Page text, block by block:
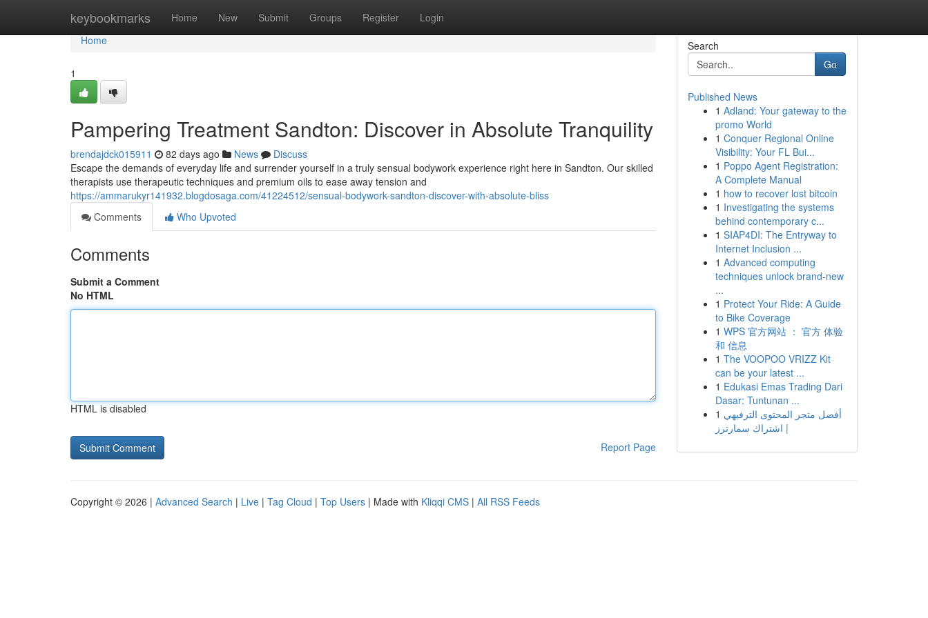
keybookmarks Home New Submit Groups Register Login
Home
Home
1
Pampering Treatment Sandton: Discover in Absolute Tranquility
brendajdck015911 82 days ago News
Discuss
Escape the demands of everyday life and surrender yourself in a truly sensual bodywork experience right here in Sandton. Our skilled
therapists use therapeutic techniques and premium oils to ease away tension and
https://ammarukyr141932.blogdosaga.com/41224512/sensual-bodywork-sandton-discover-with-absolute-bliss
Comments
Who Upvoted
Comments
Submit a Comment
No HTML
HTML is disabled
Report Page
Search
Go
Published News
1 Adland: Your gateway to the
promo World
1 Conquer Regional Online
Visibility: Your FL Bui...
1 Poppo Agent Registration:
A Complete Manual
1 how to recover lost bitcoin
1 Investigating the systems
behind contemporary c...
1 SIAP4DI: The Entryway to
Internet Inclusion ...
1 Advanced computing
techniques unlock brand-new
...
1 Protect Your Ride: A Guide
to Bike Coverage
1 WPS 官方网站 ： 官方 体验
和 信息
1 The VOOPOO VRIZZ Kit
can be your latest ...
1 Edukasi Emas Trading Dari
Dasar: Tuntunan ...
1 أفضل متجر المحتوى الترفيهي
| اشتراك سمارترز
Copyright © 2026 | Advanced Search | Live | Tag Cloud | Top Users | Made with Kliqqi CMS | All RSS Feeds